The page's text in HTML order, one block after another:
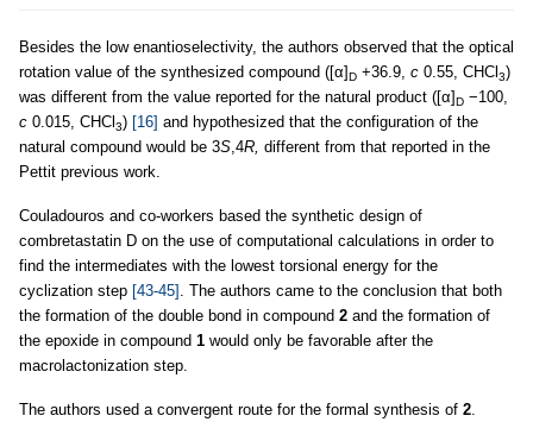
Besides the low enantioselectivity, the authors observed that the optical
rotation value of the synthesized compound ([α]D +36.9, c 0.55, CHCl 3)
was different from the value reported for the natural product ([α]D −100,
c 0.015, CHCl 3) [16] and hypothesized that the configuration of the
natural compound would be 3S,4R, different from that reported in the
Pettit previous work.
Couladouros and co-workers based the synthetic design of
combretastatin D on the use of computational calculations in order to
find the intermediates with the lowest torsional energy for the
cyclization step [43-45] . The authors came to the conclusion that both
the formation of the double bond in compound 2 and the formation of
the epoxide in compound 1 would only be favorable after the
macrolactonization step.
The authors used a convergent route for the formal synthesis of 2.